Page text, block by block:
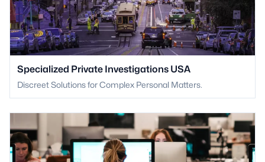
Specialized Private Investigations USA
Discreet Solutions for Complex Personal Matters.